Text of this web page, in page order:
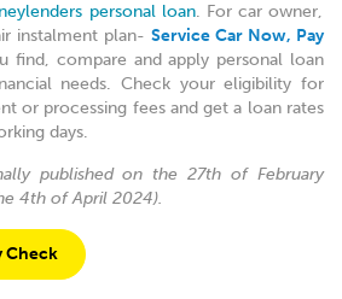
personal loan. For car owner,
instalment plan- Service Car Now, Pay
find, compare and apply personal loan
needs. Check your eligibility for
or processing fees and get a loan rates
days.
published on the 27th of February
4th of April 2024).
Check